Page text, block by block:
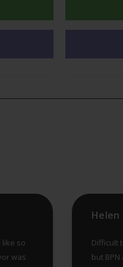
like so
was
Difficult
but